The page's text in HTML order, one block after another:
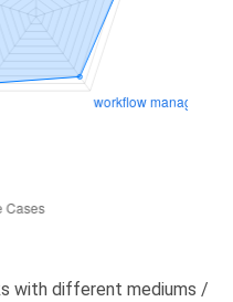
with different mediums /